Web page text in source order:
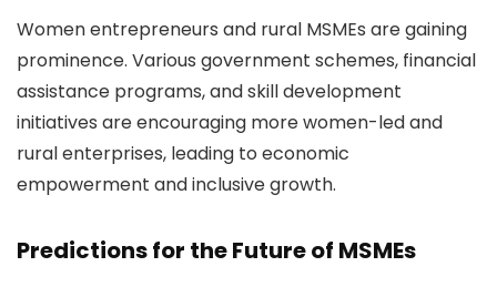
Women entrepreneurs and rural MSMEs are gaining
prominence. Various government schemes, financial
assistance programs, and skill development
initiatives are encouraging more women-led and
rural enterprises, leading to economic
empowerment and inclusive growth.
Predictions for the Future of MSMEs